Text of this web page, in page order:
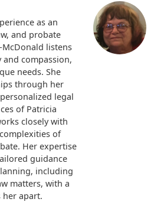
as an
and probate
listens
compassion,
needs. She
through her
legal
of Patricia
closely with
of
Her expertise
guidance
including
matters, with a
her apart.